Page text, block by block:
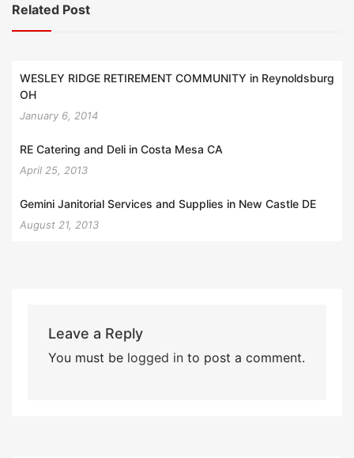
Related Post
WESLEY RIDGE RETIREMENT COMMUNITY in Reynoldsburg
OH
January 6, 2014
RE Catering and Deli in Costa Mesa CA
April 25, 2013
Gemini Janitorial Services and Supplies in New Castle DE
August 21, 2013
Leave a Reply
You must be logged into post a comment.